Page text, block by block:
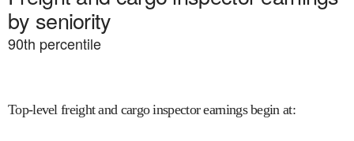
by seniority
90th percentile
Top-level freight and cargo inspector earnings begin at: